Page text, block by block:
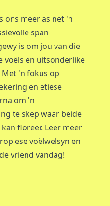
ons meer as net 'n
span
is om jou van die
voëls en uitsonderlike
'n fokus op
en etiese
om 'n
te skep waar beide
floreer. Leer meer
voëlwelsyn en
vriend vandag!